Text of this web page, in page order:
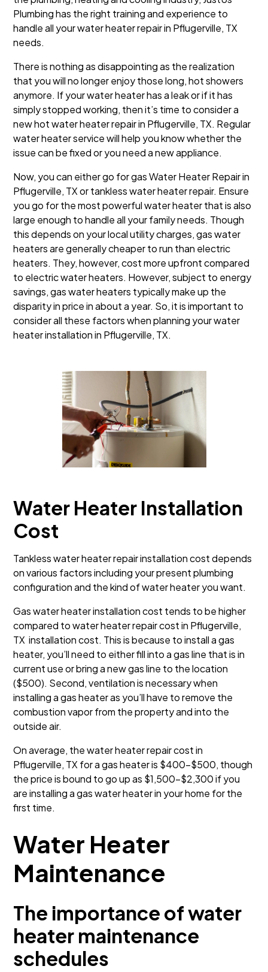
Plumbing has the right training and experience to
handle all your water heater repair in Pflugerville, TX
needs.
There is nothing as disappointing as the realization
that you will no longer enjoy those long, hot showers
anymore. If your water heater has a leak or if it has
simply stopped working, then it’s time to consider a
new hot water heater repair in Pflugerville, TX. Regular
water heater service will help you know whether the
issue can be fixed or you need a new appliance.
Now, you can either go for gas Water Heater Repair in
Pflugerville, TX or tankless water heater repair. Ensure
you go for the most powerful water heater that is also
large enough to handle all your family needs. Though
this depends on your local utility charges, gas water
heaters are generally cheaper to run than electric
heaters. They, however, cost more upfront compared
to electric water heaters. However, subject to energy
savings, gas water heaters typically make up the
disparity in price in about a year. So, it is important to
consider all these factors when planning your water
heater installation in Pflugerville, TX.
Water Heater Installation
Cost
Tankless water heater repair installation cost depends
on various factors including your present plumbing
configuration and the kind of water heater you want.
Gas water heater installation cost tends to be higher
compared to water heater repair cost in Pflugerville,
TX installation cost. This is because to install a gas
heater, you’ll need to either fill into a gas line that is in
current use or bring a new gas line to the location
($500). Second, ventilation is necessary when
installing a gas heater as you’ll have to remove the
combustion vapor from the property and into the
outside air.
On average, the water heater repair cost in
Pflugerville, TX for a gas heater is $400-$500, though
the price is bound to go up as $1,500–$2,300 if you
are installing a gas water heater in your home for the
first time.
Water Heater
Maintenance
The importance of water
heater maintenance
schedules